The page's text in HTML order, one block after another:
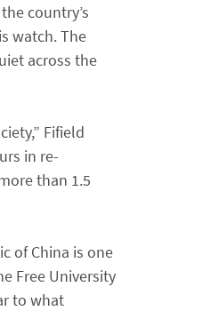
country’s
watch. The
across the
Fifield
in re-
than 1.5
of China is one
Free University
to what